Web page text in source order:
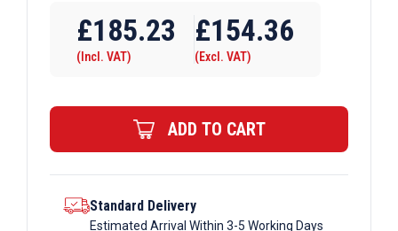
x
6mm
Rectangular
Section
quantity
£185.23
(Incl. VAT)
£154.36
(Excl. VAT)
ADD TO CART
Standard Delivery
Estimated Arrival Within 3-5 Working Days